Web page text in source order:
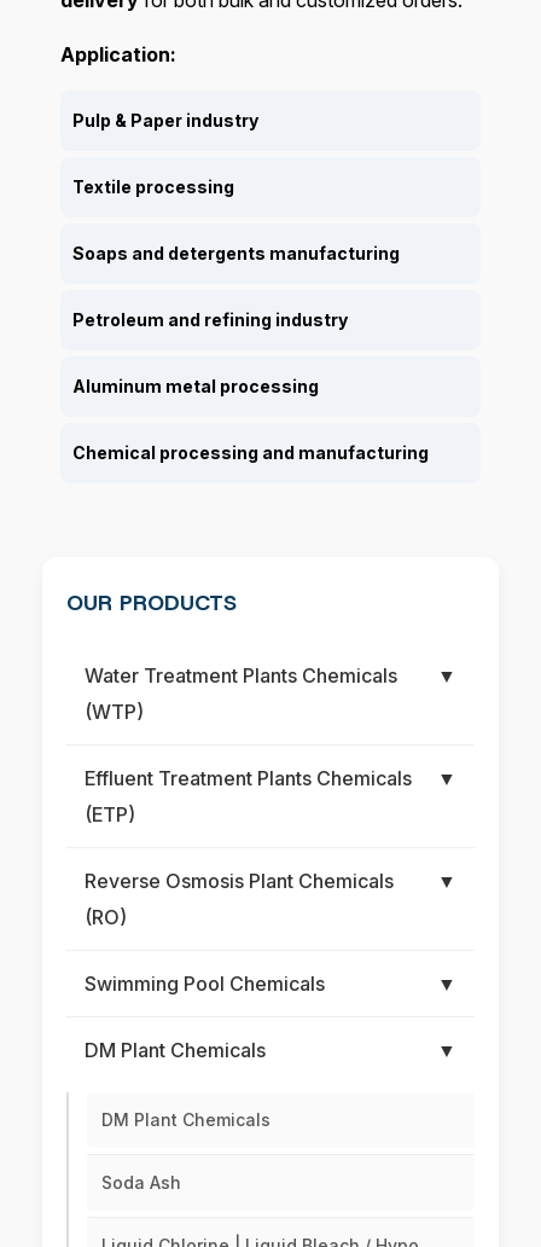
Application:
Pulp & Paper industry
Textile processing
Soaps and detergents manufacturing
Petroleum and refining industry
Aluminum metal processing
Chemical processing and manufacturing
OUR PRODUCTS
Water Treatment Plants Chemicals
(WTP)
▼
Effluent Treatment Plants Chemicals
(ETP)
▼
Reverse Osmosis Plant Chemicals
(RO)
▼
Swimming Pool Chemicals ▼
DM Plant Chemicals ▼
DM Plant Chemicals
Soda Ash